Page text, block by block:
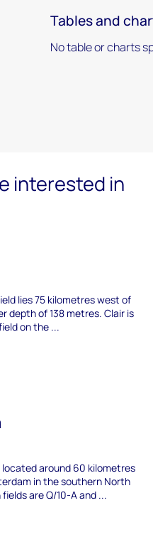
Tables and
No table or charts
interested in
lies 75 kilometres west of
depth of 138 metres. Clair is
on the ...
located around 60 kilometres
in the southern North
are Q/10-A and ...